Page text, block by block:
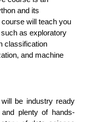
and its
will teach you
as exploratory
classification
and machine
be industry ready
plenty of hands-